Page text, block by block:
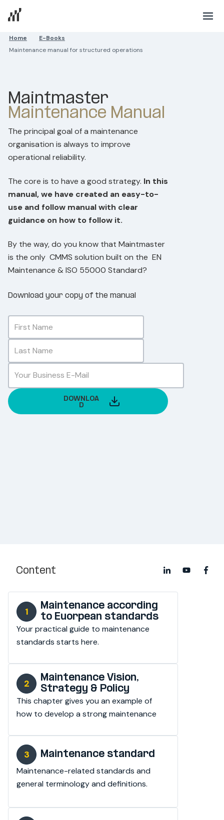
Home
E-Books
Maintenance manual for structured operations
Maintmaster
Maintenance Manual
The principal goal of a maintenance
organisation is always to improve
operational reliability.
The core is to have a good strategy. In this
manual, we have created an easy-to-
use and follow manual with clear
guidance on how to follow it.
By the way, do you know that Maintmaster
is the only CMMS solution built on the EN
Maintenance & ISO 55000 Standard?
Download your copy of the manual
Content
Maintenance according
to Euorpean standards
Your practical guide to maintenance
standards starts here.
Maintenance Vision,
Strategy & Policy
This chapter gives you an example of
how to develop a strong maintenance
Maintenance standard
Maintenance-related standards and
general terminology and definitions.